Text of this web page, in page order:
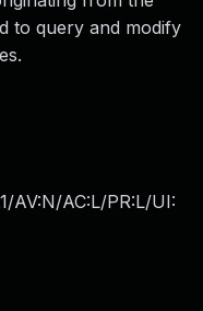
to query and modify
AV:N/AC:L/PR:L/UI: